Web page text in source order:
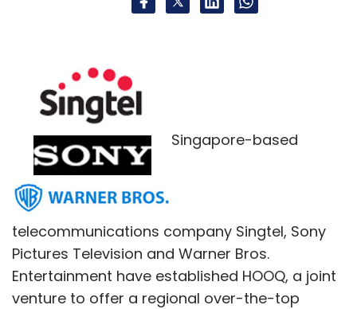
Singapore-based
telecommunications company Singtel, Sony
Pictures Television and Warner Bros.
Entertainment have established HOOQ, a joint
venture to offer a regional over-the-top